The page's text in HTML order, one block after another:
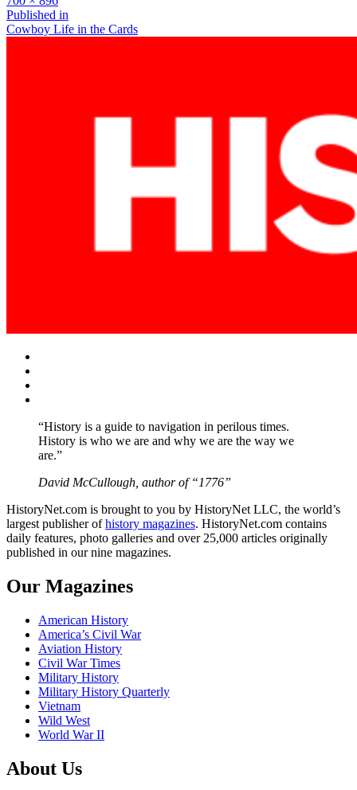
size
Post
navigation
Published in
Cowboy Life in the Cards
“History is a guide to navigation in perilous times.
History is who we are and why we are the way we
are.”
David McCullough, author of “1776”
HistoryNet.com is brought to you by HistoryNet LLC, the world’s
largest publisher ofhistory magazines. HistoryNet.com contains
daily features, photo galleries and over 25,000 articles originally
published in our nine magazines.
Our Magazines
American History
America’s Civil War
Aviation History
Civil War Times
Military History
Military History Quarterly
Vietnam
Wild West
World War II
About Us